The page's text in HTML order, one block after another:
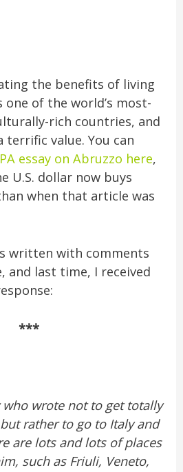
the benefits of living
one of the world’s most-
rich countries, and
terrific value. You can
essay on Abruzzo here,
U.S. dollar now buys
when that article was
written with comments
and last time, I received
***
who wrote not to get totally
rather to go to Italy and
are lots and lots of places
such as Friuli, Veneto,